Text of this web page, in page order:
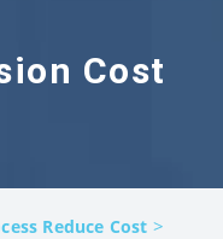
Cost
Reduce Cost >